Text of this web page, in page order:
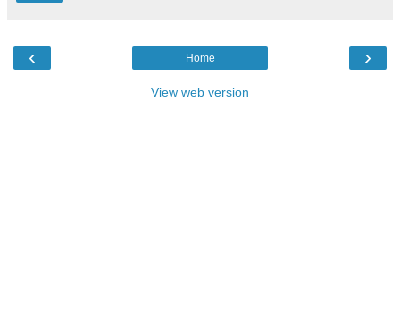
‹ ›
Home
View web version